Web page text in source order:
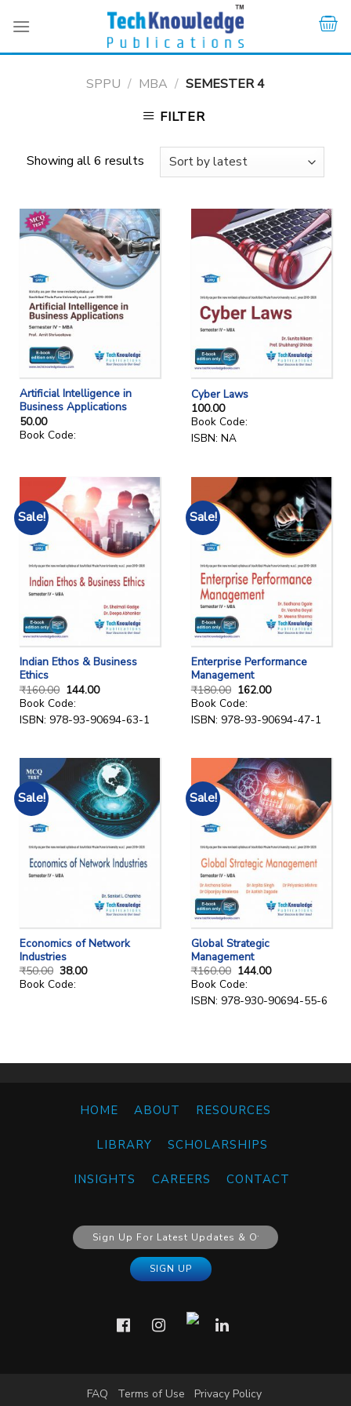
SPPU / MBA / SEMESTER 4
FILTER
Showing all 6 results
Artificial Intelligence in
Business Applications
50.00
Book Code:
Cyber Laws
100.00
Book Code:
ISBN: NA
Sale!
Indian Ethos & Business
Ethics
₹160.00 144.00
Book Code:
ISBN: 978-93-90694-63-1
Sale!
Enterprise Performance
Management
₹180.00 162.00
Book Code:
ISBN: 978-93-90694-47-1
Sale!
Economics of Network
Industries
₹50.00 38.00
Book Code:
Sale!
Global Strategic
Management
₹160.00 144.00
Book Code:
ISBN: 978-930-90694-55-6
HOME ABOUT RESOURCES
LIBRARY SCHOLARSHIPS
INSIGHTS CAREERS CONTACT
FAQ Terms of Use
Privacy Policy